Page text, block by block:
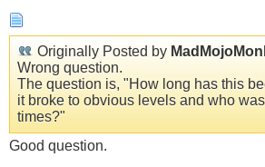
Originally Posted by
Wrong question.
The question is, "How long has this
it broke to obvious levels and who
times?"
Good question.